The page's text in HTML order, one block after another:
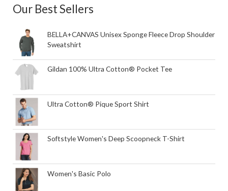
Our Best Sellers
BELLA+CANVAS Unisex Sponge Fleece Drop Shoulder
Sweatshirt
Gildan 100% Ultra Cotton® Pocket Tee
Ultra Cotton® Pique Sport Shirt
Softstyle Women's Deep Scoopneck T-Shirt
Women's Basic Polo